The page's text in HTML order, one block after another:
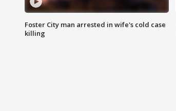
Foster City man arrested in wife's cold case
killing